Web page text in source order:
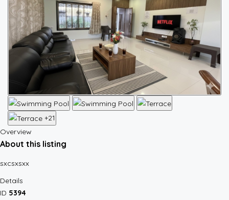
+21
Overview
About this listing
sxcsxsxx
Details
ID 5394